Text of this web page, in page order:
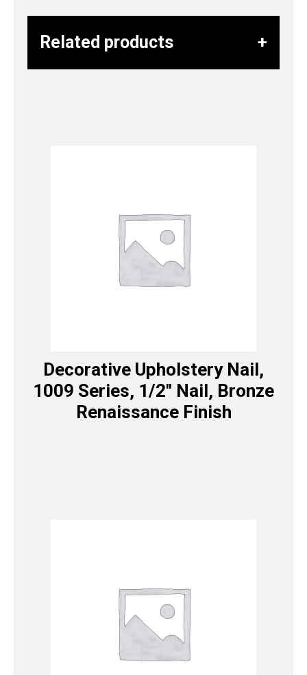
Related products
Decorative Upholstery Nail,
1009 Series, 1/2″ Nail, Bronze
Renaissance Finish